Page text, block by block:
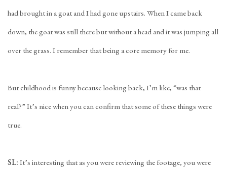
had brought in a goat and I had gone upstairs. When I came back
down, the goat was still there but without a head and it was jumping all
over the grass. I remember that being a core memory for me.
But childhood is funny because looking back, I’m like, “was that
real?” It’s nice when you can confirm that some of these things were
true.
SL: It’s interesting that as you were reviewing the footage, you were